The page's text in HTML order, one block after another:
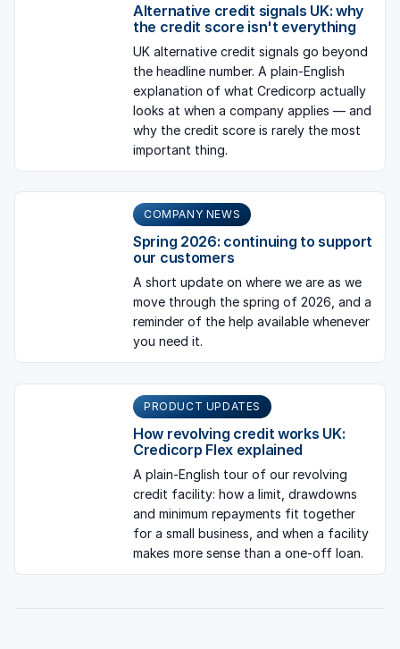
Alternative credit signals UK: why
the credit score isn't everything
UK alternative credit signals go beyond
the headline number. A plain-English
explanation of what Credicorp actually
looks at when a company applies — and
why the credit score is rarely the most
important thing.
COMPANY NEWS
Spring 2026: continuing to support
our customers
A short update on where we are as we
move through the spring of 2026, and a
reminder of the help available whenever
you need it.
PRODUCT UPDATES
How revolving credit works UK:
Credicorp Flex explained
A plain-English tour of our revolving
credit facility: how a limit, drawdowns
and minimum repayments fit together
for a small business, and when a facility
makes more sense than a one-off loan.